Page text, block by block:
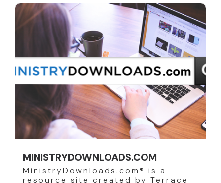
MINISTRYDOWNLOADS.COM
MinistryDownloads.com® is a
resource site created by Terrace